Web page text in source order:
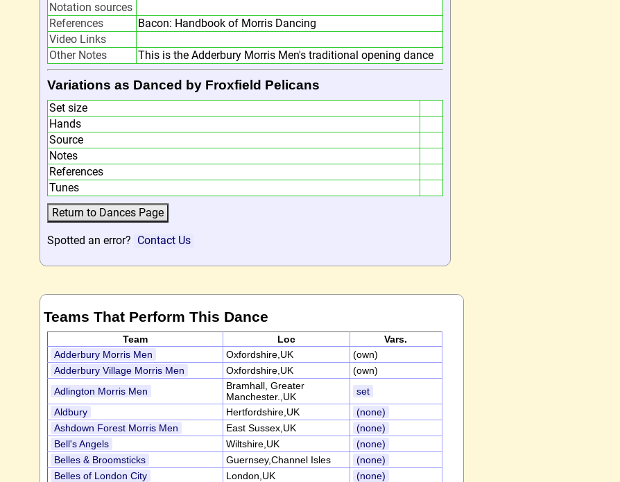
Notation sources
References
Bacon: Handbook of Morris Dancing
Video Links
Other Notes
This is the Adderbury Morris Men's traditional opening dance
Variations as Danced by Froxfield Pelicans
Set size
Hands
Source
Notes
References
Tunes
Spotted an error? Contact Us
Teams That Perform This Dance
Team Loc
Vars.
Adderbury Morris Men
Oxfordshire,UK
(own)
Adderbury Village Morris Men
Oxfordshire,UK
(own)
Adlington Morris Men
Bramhall, Greater
Manchester.,UK
set
Aldbury
Hertfordshire,UK
(none)
Ashdown Forest Morris Men
East Sussex,UK
(none)
Bell's Angels
Wiltshire,UK
(none)
Belles & Broomsticks
Guernsey,Channel Isles
(none)
Belles of London City
London,UK
(none)